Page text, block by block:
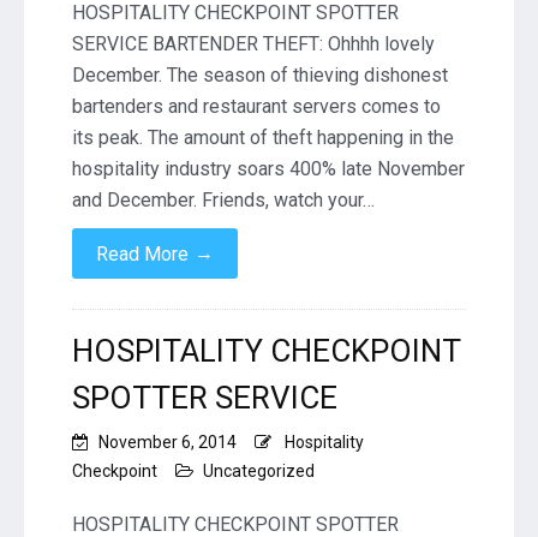
HOSPITALITY CHECKPOINT SPOTTER
SERVICE BARTENDER THEFT: Ohhhh lovely
December. The season of thieving dishonest
bartenders and restaurant servers comes to
its peak. The amount of theft happening in the
hospitality industry soars 400% late November
and December. Friends, watch your…
Read More →
HOSPITALITY CHECKPOINT
SPOTTER SERVICE
November 6, 2014
Hospitality
Checkpoint
Uncategorized
HOSPITALITY CHECKPOINT SPOTTER